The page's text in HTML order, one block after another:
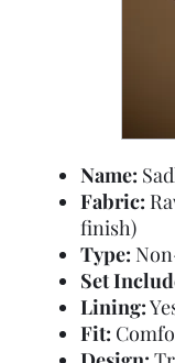
Name:
Fabric:
finish)
Type:
Set
Lining:
Fit: